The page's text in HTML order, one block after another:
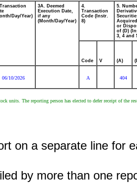
Day/Year)
3A. Deemed
Execution Date,
if any
(Month/Day/Year)
4.
Transaction
Code (Instr.
8)
5.
or
of (D)
3, 4 and
Code V (A)
06/10/2026 A 404
units. The reporting person has elected to defer receipt of
on a separate line for
by more than one